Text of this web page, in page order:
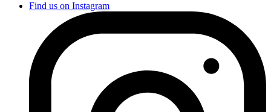
Find us on Instagram